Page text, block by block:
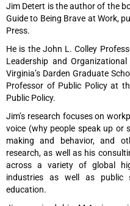
Jim Detert is the author of the
Guide to Being Brave at Work,
Press.
He is the John L. Colley
Leadership and
Virginia’s Darden Graduate
Professor of Public Policy at
Public Policy.
Jim’s research focuses on
voice (why people speak up or
making and behavior, and
research, as well as his
across a variety of global
industries as well as public
education.